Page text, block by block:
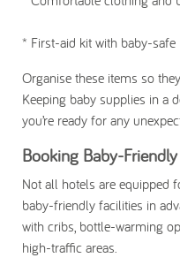
* First-aid kit with baby-safe
Organise these items so
Keeping baby supplies in a
you’re ready for any
Booking Baby-
Not all hotels are equipped
baby-friendly facilities in
with cribs, bottle-warming
high-traffic areas.